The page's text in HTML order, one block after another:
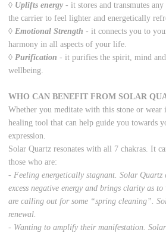
◊ Uplifts energy -it stores and transmutes
the carrier to feel lighter and energetically
◊Emotional Strength -it connects you to
harmony in all aspects of your life.
◊Purification -it purifies the spirit, mind
wellbeing.
WHO CAN BENEFIT FROM SOLAR
Whether you meditate with this stone or wear
healing tool that can help guide you towards
expression.
Solar Quartz resonates with all 7 chakras. It
those who are:
- Feeling energetically stagnant. Solar Quartz
excess negative energy and brings clarity as
are calling out for some “spring cleaning”.
renewal.
- Wanting to amplify their manifestation.